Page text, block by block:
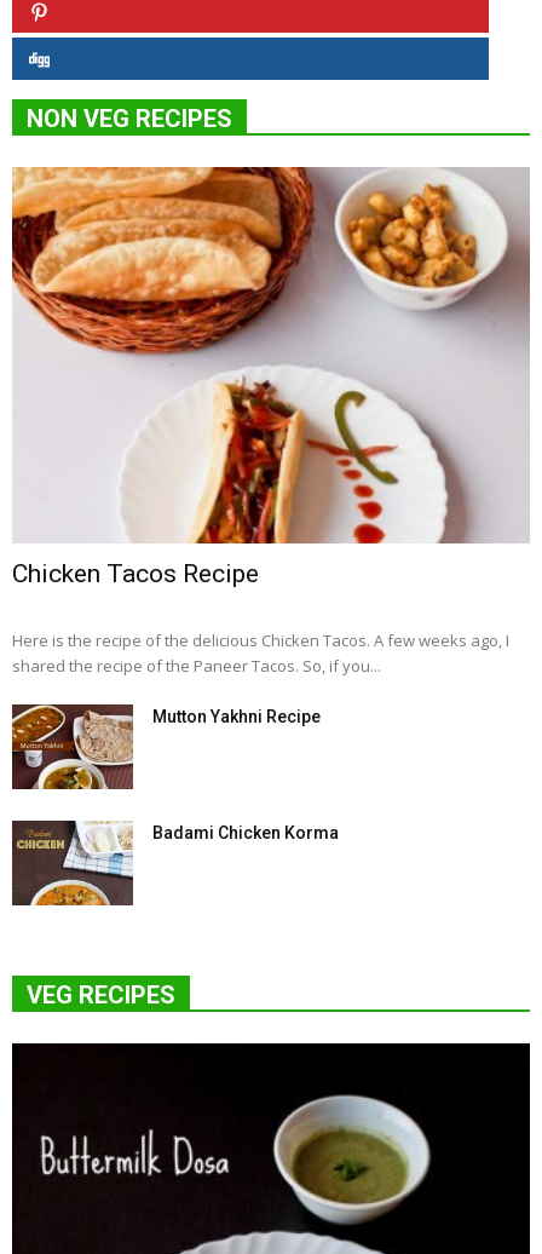
NON VEG RECIPES
Chicken Tacos Recipe
Here is the recipe of the delicious Chicken Tacos. A few weeks ago, I
shared the recipe of the Paneer Tacos. So, if you...
Mutton Yakhni Recipe
Badami Chicken Korma
VEG RECIPES